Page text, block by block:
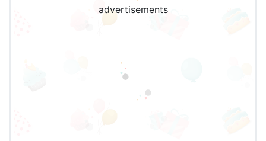
advertisements